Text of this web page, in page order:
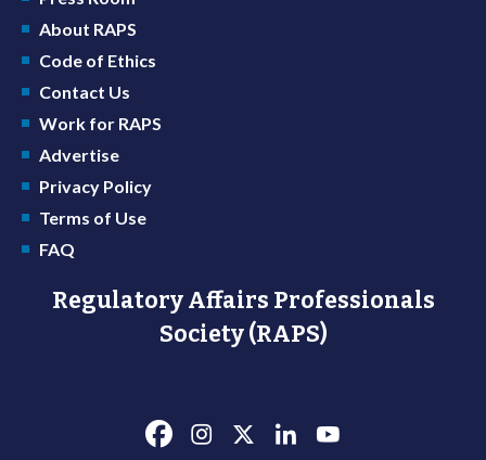
About RAPS
Code of Ethics
Contact Us
Work for RAPS
Advertise
Privacy Policy
Terms of Use
FAQ
Regulatory Affairs Professionals
Society (RAPS)